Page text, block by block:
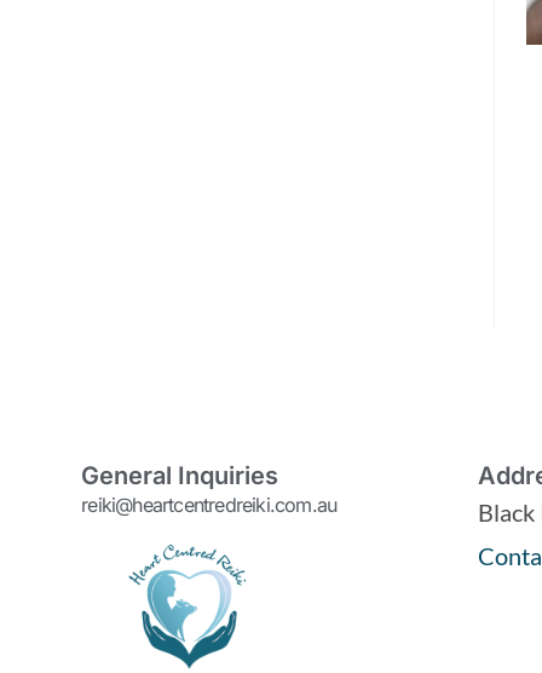
General Inquiries
reiki@heartcentredreiki.com.au
Black